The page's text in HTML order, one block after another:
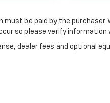
be paid by the purchaser.
so please verify information
dealer fees and optional